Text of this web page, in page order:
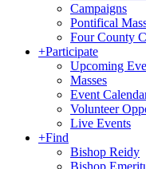
Campaigns
Pontifical
Four County
+Participate
Upcoming
Masses
Event
Volunteer
Live Events
+Find
Bishop Reidy